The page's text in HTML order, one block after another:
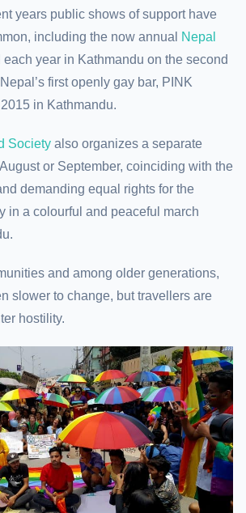
years public shows of support have
including the now annual
Nepal
each year in Kathmandu on the second
first openly gay bar, PINK
in Kathmandu.
Society also organizes a separate
or September, coinciding with the
demanding equal rights for the
in a colourful and peaceful march
and among older generations,
slower to change, but travellers are
hostility.